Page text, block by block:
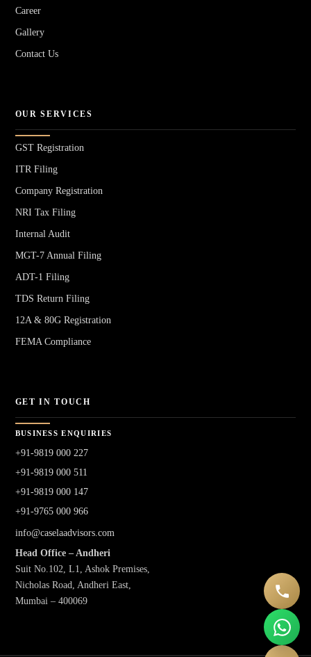
Career
Gallery
Contact Us
OUR SERVICES
GST Registration
ITR Filing
Company Registration
NRI Tax Filing
Internal Audit
MGT-7 Annual Filing
ADT-1 Filing
TDS Return Filing
12A & 80G Registration
FEMA Compliance
GET IN TOUCH
BUSINESS ENQUIRIES
+91-9819 000 227
+91-9819 000 511
+91-9819 000 147
+91-9765 000 966
info@caselaadvisors.com
Head Office – Andheri
Suit No.102, L1, Ashok Premises,
Nicholas Road, Andheri East,
Mumbai – 400069